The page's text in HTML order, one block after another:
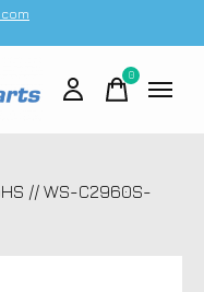
0items
// WS-C2960S-